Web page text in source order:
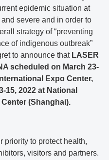
epidemic situation at
severe and in order to
strategy of “preventing
of indigenous outbreak”
to announce that LASER
scheduled on March 23-
Expo Center,
2022 at National
(Shanghai).
priority to protect health,
visitors and partners.